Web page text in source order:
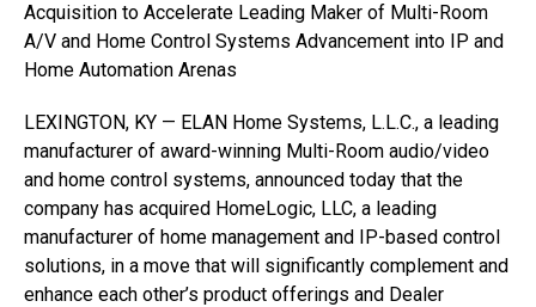
Acquisition to Accelerate Leading Maker of Multi-Room
A/V and Home Control Systems Advancement into IP and
Home Automation Arenas
LEXINGTON, KY — ELAN Home Systems, L.L.C., a leading
manufacturer of award-winning Multi-Room audio/video
and home control systems, announced today that the
company has acquired HomeLogic, LLC, a leading
manufacturer of home management and IP-based control
solutions, in a move that will significantly complement and
enhance each other’s product offerings and Dealer